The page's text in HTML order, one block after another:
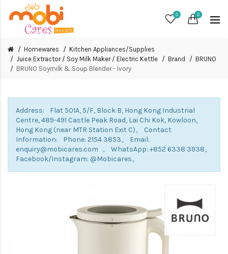
0 0
Homewares
Kitchen Appliances/Supplies
Juice Extractor / Soy Milk Maker / Electric Kettle
Brand
BRUNO
BRUNO Soymilk & Soup Blender - Ivory
Address: Flat 501A, 5/F, Block B, Hong Kong Industrial
Centre, 489-491 Castle Peak Road, Lai Chi Kok, Kowloon,
Hong Kong (near MTR Station Exit C)。 Contact
Information: Phone: 2154 3853。 Email:
enquiry@mobicares.com 。 WhatsApp: +852 6338 3938。
Facebook/Instagram: @Mobicares。